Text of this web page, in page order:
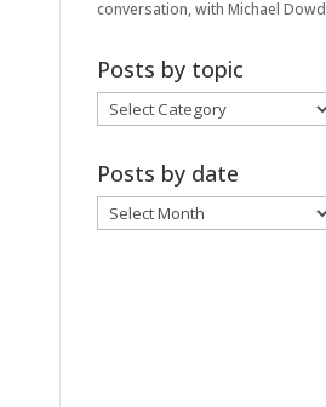
conversation, with Michael Dowd
Posts by topic
Posts
by
Posts by date
Posts
by